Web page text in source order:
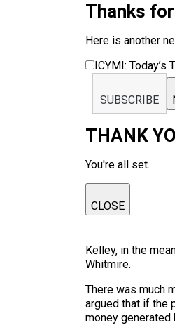
Thanks
Here is another
ICYMI: Today’s
SUBSCRIBE
THANK
You're all set.
CLOSE
Kelley, in the
Whitmire.
There was much
argued that if the
money